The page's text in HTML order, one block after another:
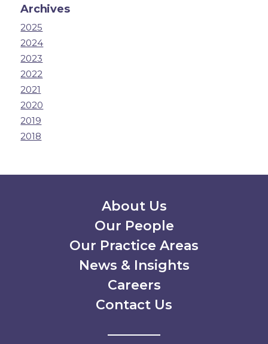
Archives
2025
2024
2023
2022
2021
2020
2019
2018
Secondary Menu
About Us
Our People
Our Practice Areas
News & Insights
Careers
Contact Us